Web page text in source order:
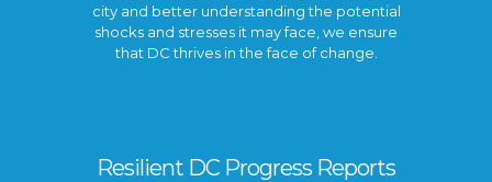
city and better understanding the potential
shocks and stresses it may face, we ensure
that DC thrives in the face of change.
Resilient DC Progress Reports